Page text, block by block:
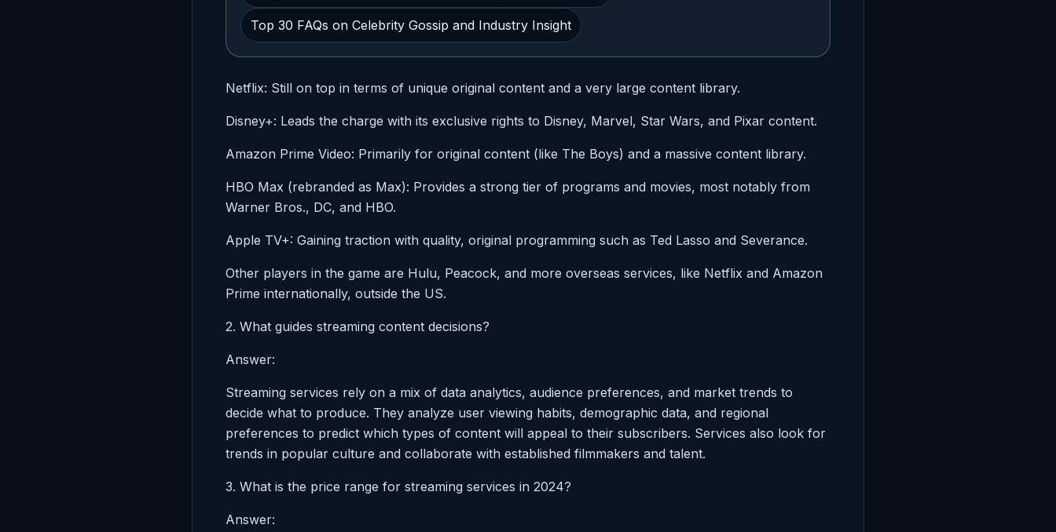
Top 30 FAQs on Celebrity Gossip and Industry Insight
Netflix: Still on top in terms of unique original content and a very large content library.
Disney+: Leads the charge with its exclusive rights to Disney, Marvel, Star Wars, and Pixar content.
Amazon Prime Video: Primarily for original content (like The Boys) and a massive content library.
HBO Max (rebranded as Max): Provides a strong tier of programs and movies, most notably from
Warner Bros., DC, and HBO.
Apple TV+: Gaining traction with quality, original programming such as Ted Lasso and Severance.
Other players in the game are Hulu, Peacock, and more overseas services, like Netflix and Amazon
Prime internationally, outside the US.
2. What guides streaming content decisions?
Answer:
Streaming services rely on a mix of data analytics, audience preferences, and market trends to
decide what to produce. They analyze user viewing habits, demographic data, and regional
preferences to predict which types of content will appeal to their subscribers. Services also look for
trends in popular culture and collaborate with established filmmakers and talent.
3. What is the price range for streaming services in 2024?
Answer: